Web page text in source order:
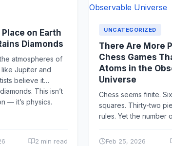
on Earth
Diamonds
atmospheres of
Jupiter and
believe it
This isn’t
— it’s physics.
2 min read
UNCATEGORIZED
There Are More
Chess Games
Atoms in the
Universe
Chess seems finite.
squares. Thirty-two
rules. Yet the number
to be around 10¹²⁰ —
Feb 25, 2026